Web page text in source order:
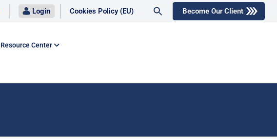
Login Become Our Client
Cookies Policy (EU)
Search
for:
Search Button
Resource Center